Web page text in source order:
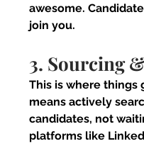
awesome.
join you.
3. Sourcing
This is where things
means actively
candidates, not
platforms like